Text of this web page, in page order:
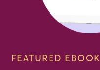
FEATURED EBOOK